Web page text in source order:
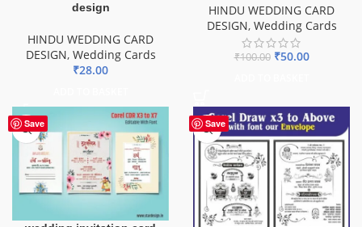
design
HINDU WEDDING CARD
DESIGN, Wedding Cards
₹28.00
HINDU WEDDING CARD
DESIGN, Wedding Cards
₹100.00 ₹50.00
Save Save